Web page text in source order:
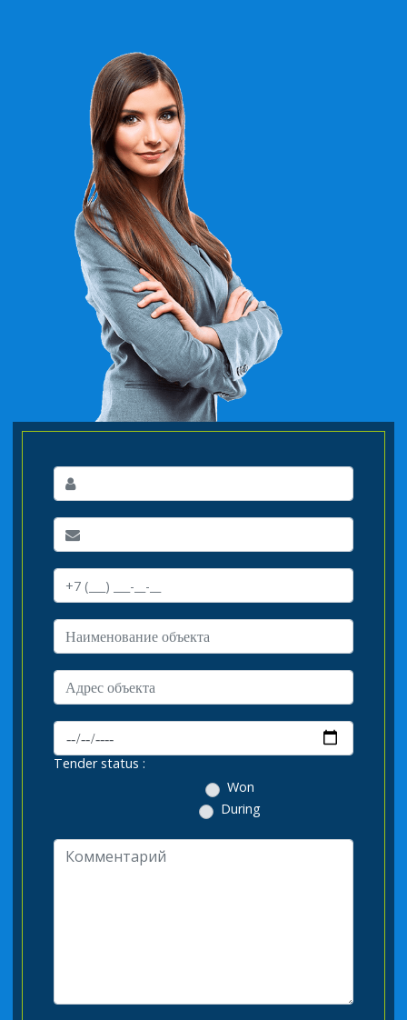
Tender status :
Won
During